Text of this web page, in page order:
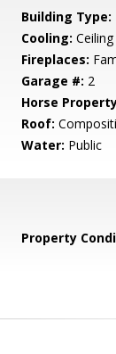
Building Type:
Cooling:
Fireplaces:
Garage #: 2
Horse
Roof:
Water: Public
Property